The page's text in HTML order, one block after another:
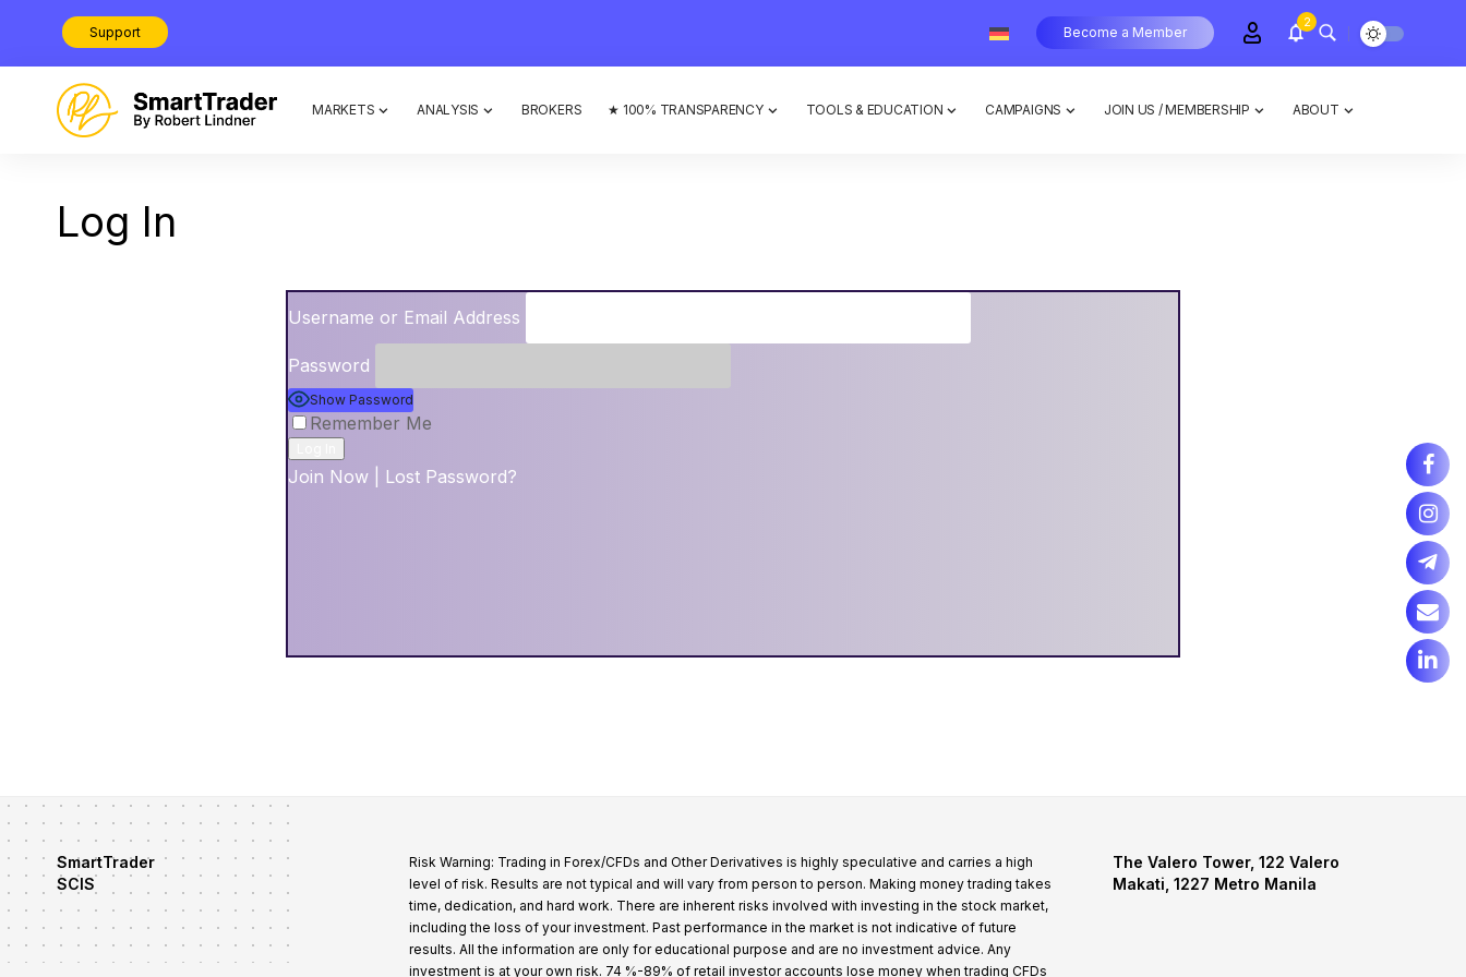
Support Become a Member
2
MARKETS ANALYSIS BROKERS ★ 100% TRANSPARENCY TOOLS & EDUCATION CAMPAIGNS JOIN US / MEMBERSHIP ABOUT
Log In
Username or Email Address
Password
Show Password
Remember Me
Join Now Lost Password?
SmartTrader
SCIS
Risk Warning: Trading in Forex/CFDs and Other Derivatives is highly speculative and carries a high
level of risk. Results are not typical and will vary from person to person. Making money trading takes
time, dedication, and hard work. There are inherent risks involved with investing in the stock market,
including the loss of your investment. Past performance in the market is not indicative of future
results. All the information are only for educational purpose and are no investment advice. Any
investment is at your own risk. 74 %-89% of retail investor accounts lose money when trading CFDs
The Valero Tower, 122 Valero
Makati, 1227 Metro Manila